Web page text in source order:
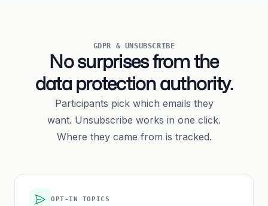
GDPR & UNSUBSCRIBE
No surprises from the
data protection authority.
Participants pick which emails they
want. Unsubscribe works in one click.
Where they came from is tracked.
OPT-IN TOPICS